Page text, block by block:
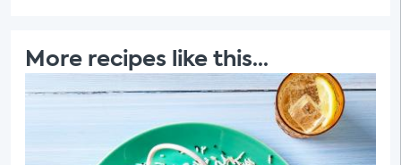
More recipes like this...